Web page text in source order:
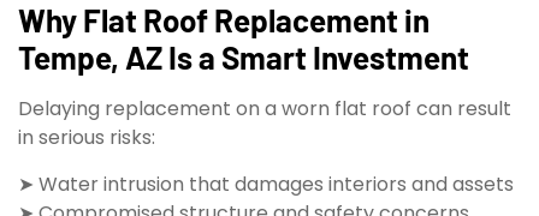
Why Flat Roof Replacement in
Tempe, AZ Is a Smart Investment
Delaying replacement on a worn flat roof can result
in serious risks:
➤ Water intrusion that damages interiors and assets